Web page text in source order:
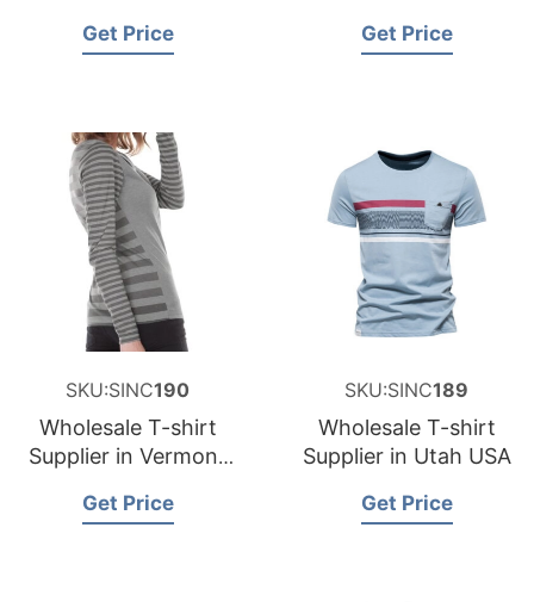
Get Price Get Price
SKU:SINC190
Wholesale T-shirt
Supplier in Vermont
Get Price
SKU:SINC189
Wholesale T-shirt
Supplier in Utah USA
Get Price